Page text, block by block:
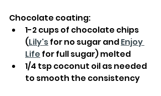
Chocolate coating:
1-2 cups of chocolate chips
(Lily's for no sugar and Enjoy
Life for full sugar) melted
1/4 tsp coconut oil as needed
to smooth the consistency